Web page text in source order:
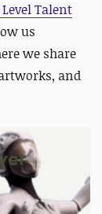
Level Talent
us
we share
and